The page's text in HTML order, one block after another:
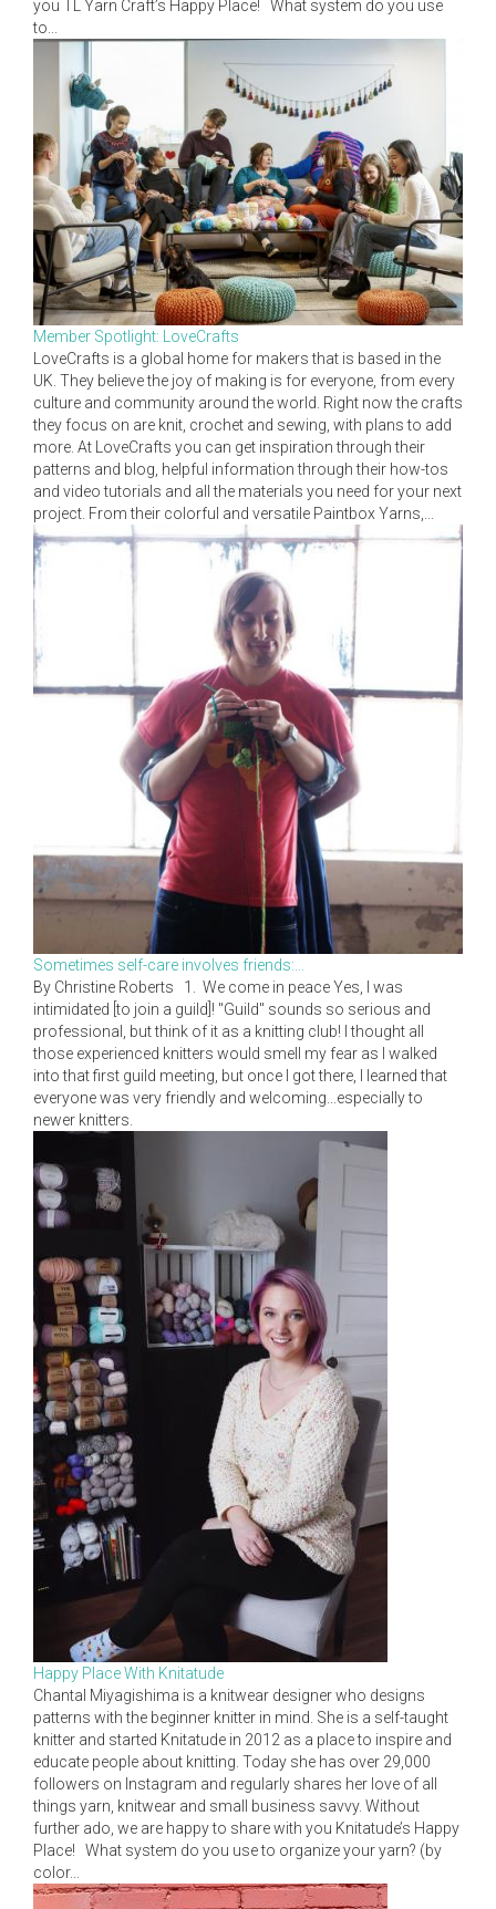
you TL Yarn Craft’s Happy Place! What system do you use
to...
Member Spotlight: LoveCrafts
LoveCrafts is a global home for makers that is based in the
UK. They believe the joy of making is for everyone, from every
culture and community around the world. Right now the crafts
they focus on are knit, crochet and sewing, with plans to add
more. At LoveCrafts you can get inspiration through their
patterns and blog, helpful information through their how-tos
and video tutorials and all the materials you need for your next
project. From their colorful and versatile Paintbox Yarns,...
Sometimes self-care involves friends:...
By Christine Roberts 1. We come in peace Yes, I was
intimidated [to join a guild]! "Guild" sounds so serious and
professional, but think of it as a knitting club! I thought all
those experienced knitters would smell my fear as I walked
into that first guild meeting, but once I got there, I learned that
everyone was very friendly and welcoming...especially to
newer knitters.
Happy Place With Knitatude
Chantal Miyagishima is a knitwear designer who designs
patterns with the beginner knitter in mind. She is a self-taught
knitter and started Knitatude in 2012 as a place to inspire and
educate people about knitting. Today she has over 29,000
followers on Instagram and regularly shares her love of all
things yarn, knitwear and small business savvy. Without
further ado, we are happy to share with you Knitatude’s Happy
Place! What system do you use to organize your yarn? (by
color...